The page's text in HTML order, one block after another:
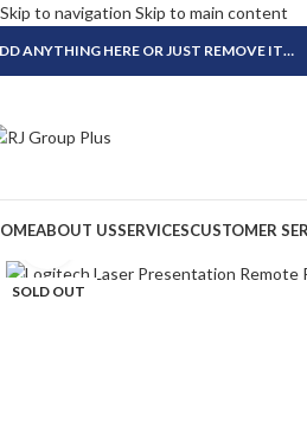
Skip to navigation Skip to main content
ANYTHING HERE OR JUST REMOVE IT…
ABOUT USSERVICESCUSTOMER
SOLD OUT
Click to enlarge